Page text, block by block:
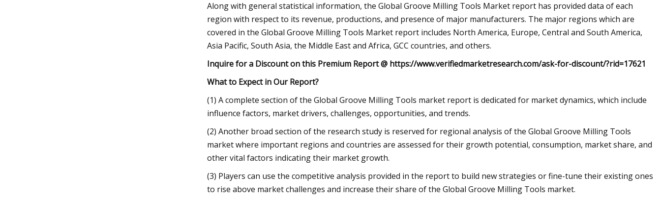
Along with general statistical information, the Global Groove Milling Tools Market report has provided data of each
region with respect to its revenue, productions, and presence of major manufacturers. The major regions which are
covered in the Global Groove Milling Tools Market report includes North America, Europe, Central and South America,
Asia Pacific, South Asia, the Middle East and Africa, GCC countries, and others.
Inquire for a Discount on this Premium Report @ https://www.verifiedmarketresearch.com/ask-for-discount/?rid=17621
What to Expect in Our Report?
(1) A complete section of the Global Groove Milling Tools market report is dedicated for market dynamics, which include
influence factors, market drivers, challenges, opportunities, and trends.
(2) Another broad section of the research study is reserved for regional analysis of the Global Groove Milling Tools
market where important regions and countries are assessed for their growth potential, consumption, market share, and
other vital factors indicating their market growth.
(3) Players can use the competitive analysis provided in the report to build new strategies or fine-tune their existing ones
to rise above market challenges and increase their share of the Global Groove Milling Tools market.